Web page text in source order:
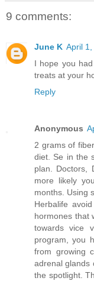
9 comments:
June K April
I hope you
treats at your
Reply
Anonymous
2 grams of
diet. Se in the
plan. Doctors,
more likely
months. Using
Herbalife
hormones that
towards vice
program, you
from growing
adrenal glands
the spotlight.